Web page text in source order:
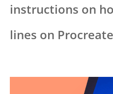
instructions on
lines on